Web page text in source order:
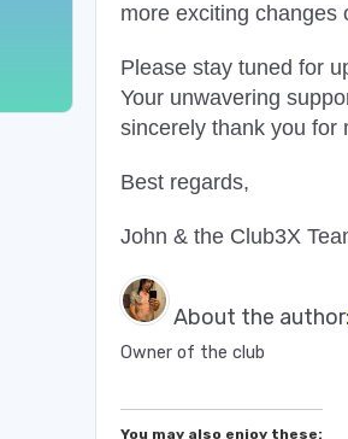
more exciting changes
Please stay tuned for
Your unwavering
sincerely thank you for
Best regards,
John & the Club3X
About the author:
Owner of the club
You may also enjoy these: